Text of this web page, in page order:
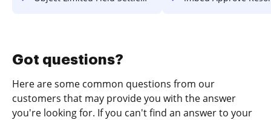
Got questions?
Here are some common questions from our
customers that may provide you with the answer
you're looking for. If you can't find an answer to your